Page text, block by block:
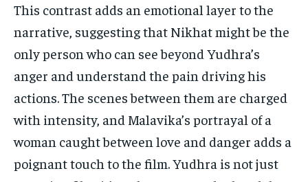
This contrast adds an emotional layer to the
narrative, suggesting that Nikhat might be the
only person who can see beyond Yudhra’s
anger and understand the pain driving his
actions. The scenes between them are charged
with intensity, and Malavika’s portrayal of a
woman caught between love and danger adds a
poignant touch to the film. Yudhra is not just